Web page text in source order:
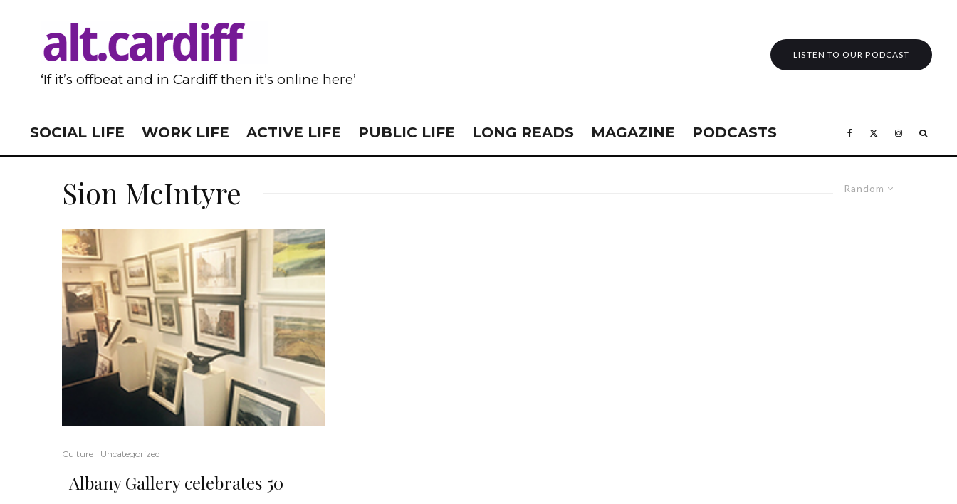
‘If it’s offbeat and in Cardiff then it’s online here’
LISTEN TO OUR PODCAST
SOCIAL LIFE WORK LIFE ACTIVE LIFE PUBLIC LIFE LONG READS MAGAZINE PODCASTS
Random
Sion McIntyre
Culture Uncategorized
Albany Gallery celebrates 50